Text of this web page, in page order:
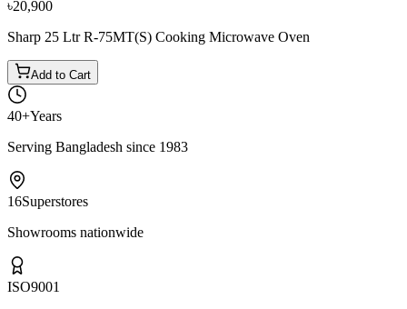
৳20,900
Sharp 25 Ltr R-75MT(S) Cooking Microwave Oven
Add to Cart
40+Years
Serving Bangladesh since 1983
16Superstores
Showrooms nationwide
ISO9001